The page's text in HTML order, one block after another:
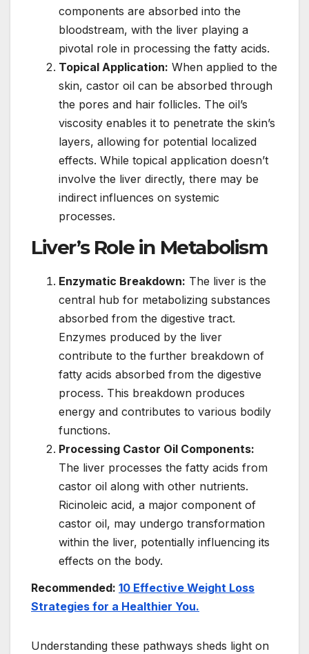
components are absorbed into the
bloodstream, with the liver playing a
pivotal role in processing the fatty acids.
Topical Application: When applied to the
skin, castor oil can be absorbed through
the pores and hair follicles. The oil’s
viscosity enables it to penetrate the skin’s
layers, allowing for potential localized
effects. While topical application doesn’t
involve the liver directly, there may be
indirect influences on systemic
processes.
Liver’s Role in Metabolism
Enzymatic Breakdown: The liver is the
central hub for metabolizing substances
absorbed from the digestive tract.
Enzymes produced by the liver
contribute to the further breakdown of
fatty acids absorbed from the digestive
process. This breakdown produces
energy and contributes to various bodily
functions.
Processing Castor Oil Components:
The liver processes the fatty acids from
castor oil along with other nutrients.
Ricinoleic acid, a major component of
castor oil, may undergo transformation
within the liver, potentially influencing its
effects on the body.
Recommended: 10 Effective Weight Loss
Strategies for a Healthier You.
Understanding these pathways sheds light on